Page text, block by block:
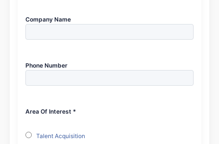
Company Name
Phone Number
Area Of Interest *
Talent Acquisition